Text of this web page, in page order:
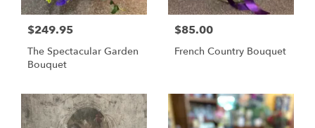
$249.95
The Spectacular Garden
Bouquet
$85.00
French Country Bouquet